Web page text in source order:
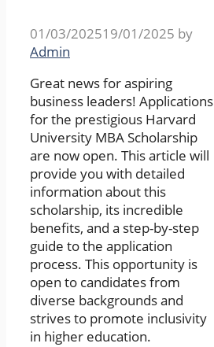
01/03/202519/01/2025 by
Admin
Great news for aspiring
business leaders! Applications
for the prestigious Harvard
University MBA Scholarship
are now open. This article will
provide you with detailed
information about this
scholarship, its incredible
benefits, and a step-by-step
guide to the application
process. This opportunity is
open to candidates from
diverse backgrounds and
strives to promote inclusivity
in higher education.